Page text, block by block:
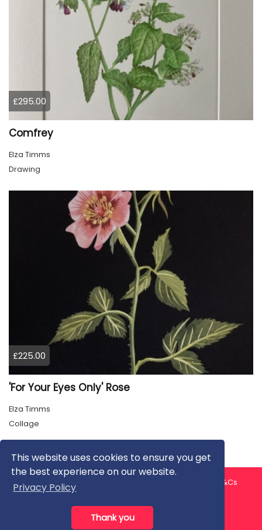
This website uses cookies to ensure you get
the best experience on our website.
Privacy Policy
Thank you
£295.00
Comfrey
Elza Timms
Drawing
£225.00
'For Your Eyes Only' Rose
Elza Timms
Collage
About us Contact us
T&Cs